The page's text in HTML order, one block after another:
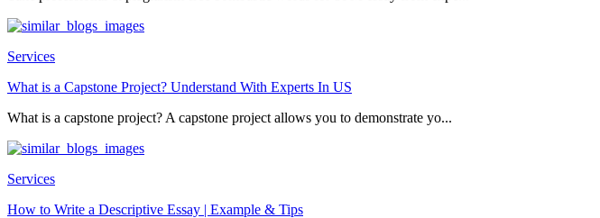
Services
What is a Capstone Project? Understand With Experts In US
What is a capstone project? A capstone project allows you to demonstrate yo...
Services
How to Write a Descriptive Essay | Example & Tips